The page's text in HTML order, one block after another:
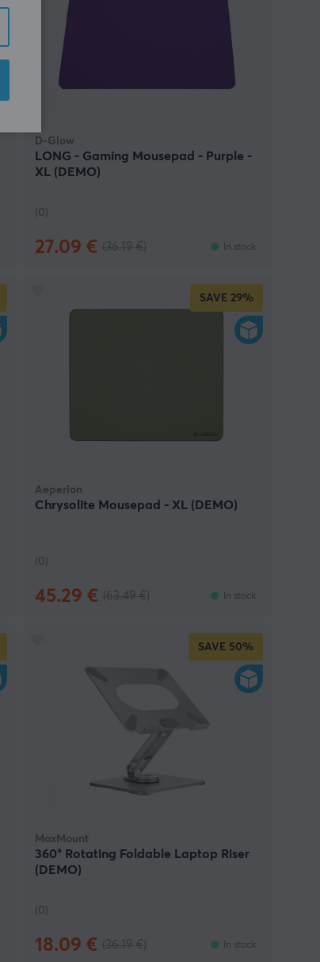
D-Glow
LONG - Gaming Mousepad - Purple -
XL (DEMO)
(0)
27.09 € In stock
SAVE 29%
Aeperion
Chrysolite Mousepad - XL (DEMO)
(0)
45.29 € In stock
SAVE 50%
MaxMount
360° Rotating Foldable Laptop Riser
(DEMO)
(0)
18.09 € In stock